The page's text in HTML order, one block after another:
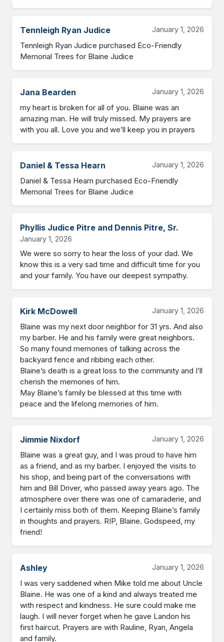
Tennleigh Ryan Judice January 1, 2026
Tennleigh Ryan Judice purchased Eco-Friendly
Memorial Trees for Blaine Judice
Jana Bearden January 1, 2026
my heart is broken for all of you. Blaine was an
amazing man. He will truly missed. My prayers are
with you all. Love you and we’ll keep you in prayers
Daniel & Tessa Hearn January 1, 2026
Daniel & Tessa Hearn purchased Eco-Friendly
Memorial Trees for Blaine Judice
Phyllis Judice Pitre and Dennis Pitre, Sr.
January 1, 2026
We were so sorry to hear the loss of your dad. We
know this is a very sad time and difficult time for you
and your family. You have our deepest sympathy.
Kirk McDowell January 1, 2026
Blaine was my next door neighbor for 31 yrs. And also
my barber. He and his family were great neighbors.
So many found memories of talking across the
backyard fence and ribbing each other.
Blaine’s death is a great loss to the community and I’ll
cherish the memories of him.
May Blaine’s family be blessed at this time with
peace and the lifelong memories of him.
Jimmie Nixdorf January 1, 2026
Blaine was a great guy, and I was proud to have him
as a friend, and as my barber. I enjoyed the visits to
his shop, and being part of the conversations with
him and Bill Driver, who passed away years ago. The
atmosphere over there was one of camaraderie, and
I certainly miss both of them. Keeping Blaine’s family
in thoughts and prayers. RIP, Blaine. Godspeed, my
friend!
Ashley January 1, 2026
I was very saddened when Mike told me about Uncle
Blaine. He was one of a kind and always treated me
with respect and kindness. He sure could make me
laugh. I will never forget when he gave Landon his
first haircut. Prayers are with Rauline, Ryan, Angela
and family.